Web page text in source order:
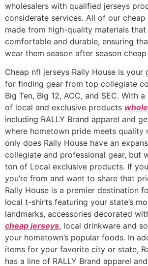
wholesalers with qualified jerseys
considerate services. All of our cheap
made from high-quality materials
comfortable and durable, ensuring
wear them season after season
Cheap nfl jerseys Rally House is
for finding gear from top collegiate
Big Ten, Big 12, ACC, and SEC. With
of local and exclusive products
including RALLY Brand apparel and
where hometown pride meets quality
only does Rally House have an
collegiate and professional gear, but
ton of Local exclusive products. If
you’re from and want to share that
Rally House is a premier destination
local t-shirts featuring your state’s
landmarks, accessories decorated
cheap jerseys, local drinkware and
your hometown’s popular foods. In
items for your favorite city or state,
has a line of RALLY Brand apparel